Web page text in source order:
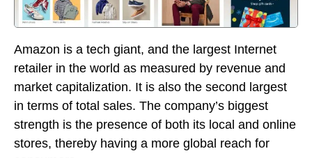
Amazon is a tech giant, and the largest Internet
retailer in the world as measured by revenue and
market capitalization. It is also the second largest
in terms of total sales. The company’s biggest
strength is the presence of both its local and online
stores, thereby having a more global reach for